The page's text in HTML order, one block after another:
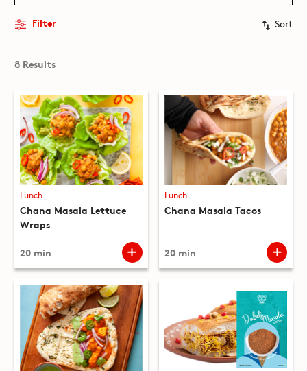
Filter Sort
8 Results
Lunch
Chana Masala Lettuce
Wraps
20 min
Lunch
Chana Masala Tacos
20 min